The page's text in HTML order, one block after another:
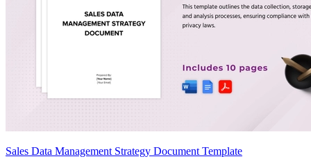
Sales Data Management Strategy Document Template